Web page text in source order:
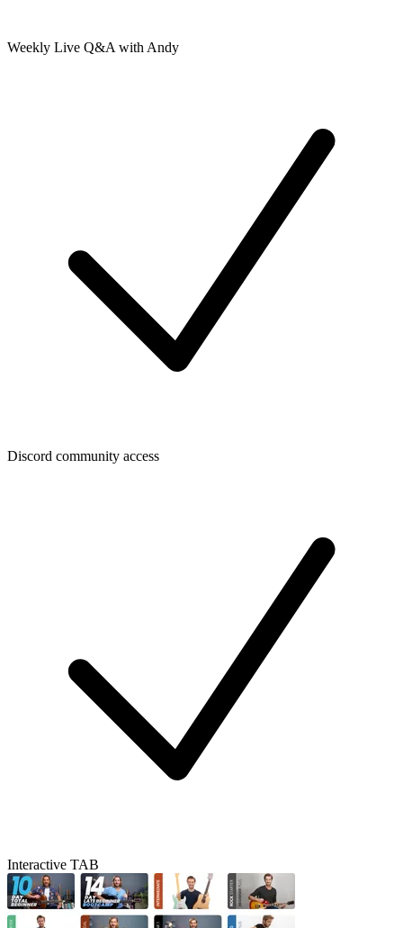
Weekly Live Q&A with Andy
Discord community access
Interactive TAB